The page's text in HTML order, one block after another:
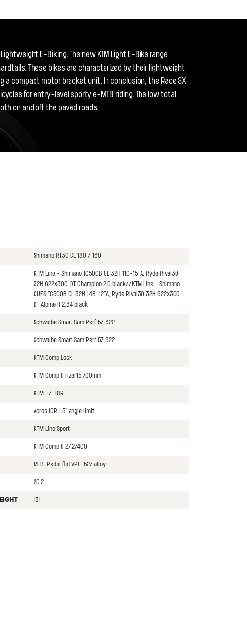
E-Biking. The new KTM Light E-Bike range
These bikes are characterized by their lightweight
a compact motor bracket unit. In conclusion, the Race SX
for entry-level sporty e-MTB riding. The low total
on and off the paved roads.
Shimano RT30 CL 180 / 160
KTM Line - Shimano TC500B CL 32H 110-15TA, Ryde Rival30
32H 622x30C, DT Champion 2.0 black//KTM Line - Shimano
CUES TC500B CL 32H 148-12TA, Ryde Rival30 32H 622x30C,
DT Alpine II 2.34 black
Schwalbe Smart Sam Perf 57-622
Schwalbe Smart Sam Perf 57-622
KTM Comp Lock
KTM Comp II rizer15 700mm
KTM +7° ICR
Acros ICR 1.5" angle limit
KTM Line Sport
KTM Comp II 27.2/400
MTB-Pedal flat VPE-527 alloy
20.2
131